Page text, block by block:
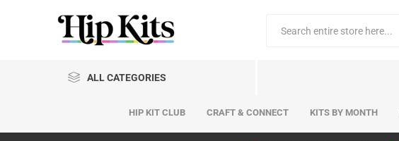
ALL CATEGORIES
HIP KIT CLUB CRAFT & CONNECT KITS BY MONTH